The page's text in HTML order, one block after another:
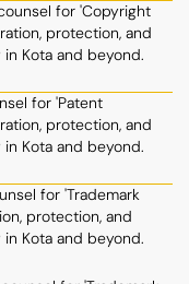
for 'Copyright
protection, and
Kota and beyond.
for 'Patent
protection, and
Kota and beyond.
for 'Trademark
protection, and
Kota and beyond.